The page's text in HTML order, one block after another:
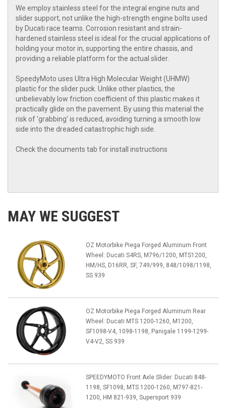
We employ stainless steel for the integral engine nuts and
slider support, not unlike the high-strength engine bolts used
by Ducati race teams. Corrosion resistant and strain-
hardened stainless steel is ideal for the crucial applications of
holding your motor in, supporting the entire chassis, and
providing a reliable platform for the actual slider.
SpeedyMoto uses Ultra High Molecular Weight (UHMW)
plastic for the slider puck. Unlike other plastics, the
unbelievably low friction coefficient of this plastic makes it
practically glide on the pavement. By using this material the
risk of 'grabbing' is reduced, avoiding turning a smooth low
side into the dreaded catastrophic high side.
Check the documents tab for install instructions
MAY WE SUGGEST
OZ Motorbike Piega Forged Aluminum Front
Wheel: Ducati S4RS, M796/1200, MTS1200,
HM/HS, D16RR, SF, 749/999, 848/1098/1198,
SS 939
OZ Motorbike Piega Forged Aluminum Rear
Wheel: Ducati MTS 1200-1260, M1200,
SF1098-V4, 1098-1198, Panigale 1199-1299-
V4-V2, SS 939
SPEEDYMOTO Front Axle Slider: Ducati 848-
1198, SF1098, MTS 1200-1260, M797-821-
1200, HM 821-939, Supersport 939